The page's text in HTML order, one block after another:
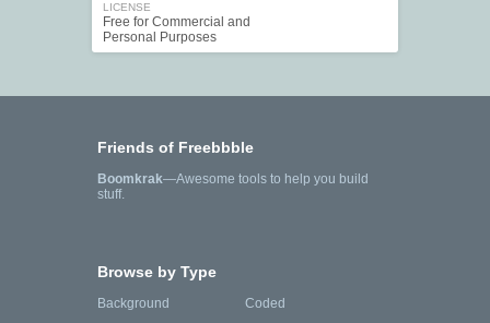
LICENSE
Free for Commercial and
Personal Purposes
Friends of Freebbble
Boomkrak—Awesome tools to help you build
stuff.
Browse by Type
Background
Coded